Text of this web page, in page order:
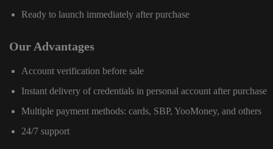
Ready to launch immediately after purchase
Our Advantages
Account verification before sale
Instant delivery of credentials in personal account after purchase
Multiple payment methods: cards, SBP, YooMoney, and others
24/7 support